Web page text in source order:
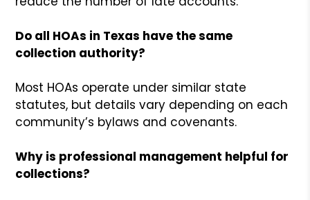
Do all HOAs in Texas have the same
collection authority?
Most HOAs operate under similar state
statutes, but details vary depending on each
community’s bylaws and covenants.
Why is professional management helpful for
collections?